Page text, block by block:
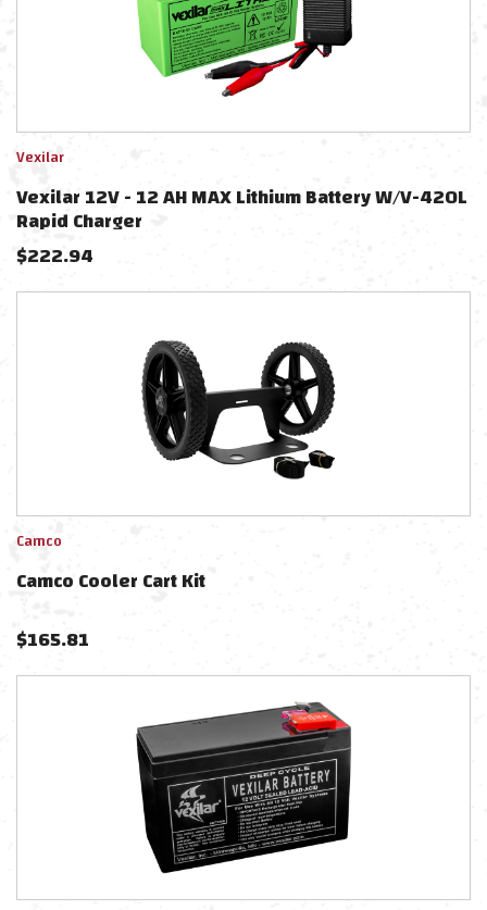
Vexilar
Vexilar 12V - 12 AH MAX Lithium Battery W/V-420L
Rapid Charger
$222.94
Camco
Camco Cooler Cart Kit
$165.81